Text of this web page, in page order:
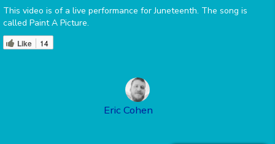
This video is of a live performance for Juneteenth. The song is
called Paint A Picture.
Like 14
Eric Cohen